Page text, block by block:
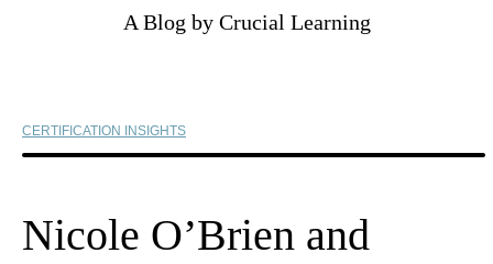
A Blog by Crucial Learning
CERTIFICATION INSIGHTS
Nicole O’Brien and